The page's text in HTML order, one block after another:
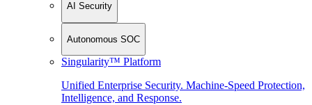
AI Security
Autonomous SOC
Singularity™ Platform
Unified Enterprise Security. Machine-Speed Protection,
Intelligence, and Response.